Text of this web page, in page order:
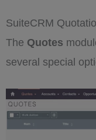
SuiteCRM
The Quotes
several special